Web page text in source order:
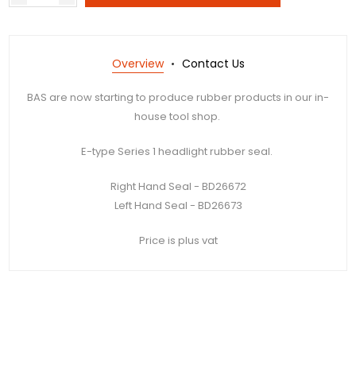
Overview Contact Us
BAS are now starting to produce rubber products in our in-
house tool shop.
E-type Series 1 headlight rubber seal.
Right Hand Seal - BD26672
Left Hand Seal - BD26673
Price is plus vat